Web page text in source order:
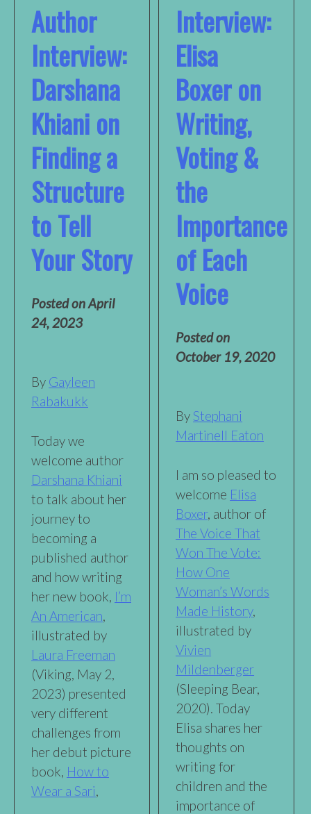
Author
Interview:
Darshana
Khiani on
Finding a
Structure
to Tell
Your Story
Posted onApril
24, 2023
By Gayleen
Rabakukk
Today we
welcome author
Darshana Khiani
to talk about her
journey to
becoming a
published author
and how writing
her new book, I’m
An American,
illustrated by
Laura Freeman
(Viking, May 2,
2023) presented
very different
challenges from
her debut picture
book, How to
Wear a Sari,
Interview:
Elisa
Boxer on
Writing,
Voting &
the
Importance
of Each
Voice
Posted on
October 19, 2020
ByStephani
Martinell Eaton
I am so pleased to
welcome Elisa
Boxer, author of
The Voice That
Won The Vote:
How One
Woman’s Words
Made History,
illustrated by
Vivien
Mildenberger
(Sleeping Bear,
2020). Today
Elisa shares her
thoughts on
writing for
children and the
importance of